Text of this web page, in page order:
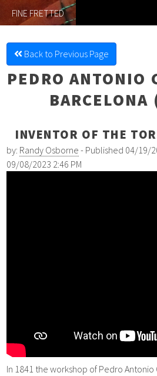
FINE FRETTED
Back to Previous Page
PEDRO ANTONIO
INVENTOR OF THE
by: Randy Osborne - Published 04/19/
09/08/2023 2:46 PM
In 1841 the workshop of Pedro